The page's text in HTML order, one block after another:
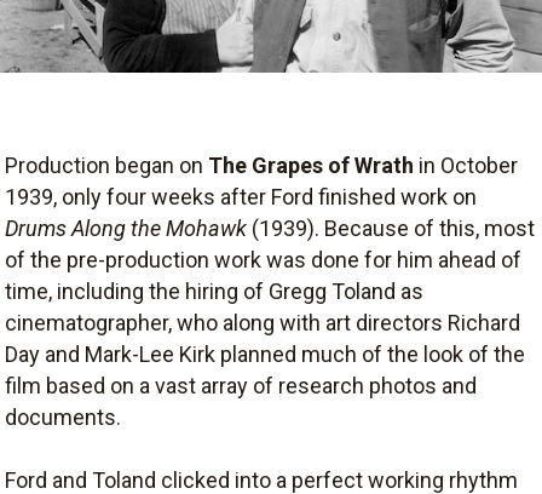
Production began on The Grapes of Wrath in October
1939, only four weeks after Ford finished work on
Drums Along the Mohawk (1939). Because of this, most
of the pre-production work was done for him ahead of
time, including the hiring of Gregg Toland as
cinematographer, who along with art directors Richard
Day and Mark-Lee Kirk planned much of the look of the
film based on a vast array of research photos and
documents.
Ford and Toland clicked into a perfect working rhythm